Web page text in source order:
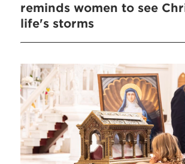
reminds women to see
life's storms